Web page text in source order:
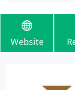
Website